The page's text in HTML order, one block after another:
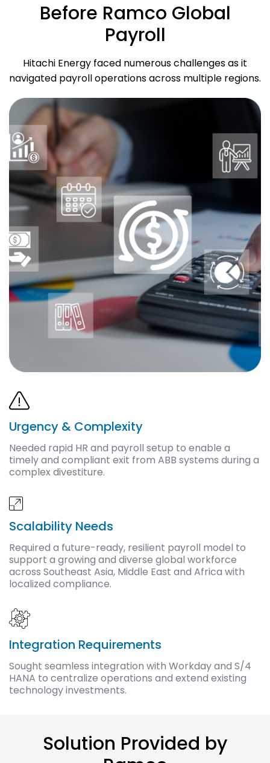
Before Ramco Global
Payroll
Hitachi Energy faced numerous challenges as it
navigated payroll operations across multiple regions.
Urgency & Complexity
Needed rapid HR and payroll setup to enable a
timely and compliant exit from ABB systems during a
complex divestiture.
Scalability Needs
Required a future-ready, resilient payroll model to
support a growing and diverse global workforce
across Southeast Asia, Middle East and Africa with
localized compliance.
Integration Requirements
Sought seamless integration with Workday and S/4
HANA to centralize operations and extend existing
technology investments.
Solution Provided by